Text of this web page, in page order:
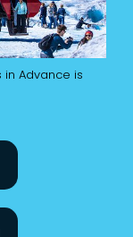
in Advance is